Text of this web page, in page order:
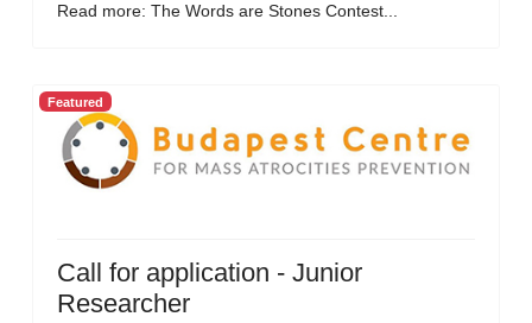
Read more: The Words are Stones Contest...
Featured
Call for application - Junior
Researcher